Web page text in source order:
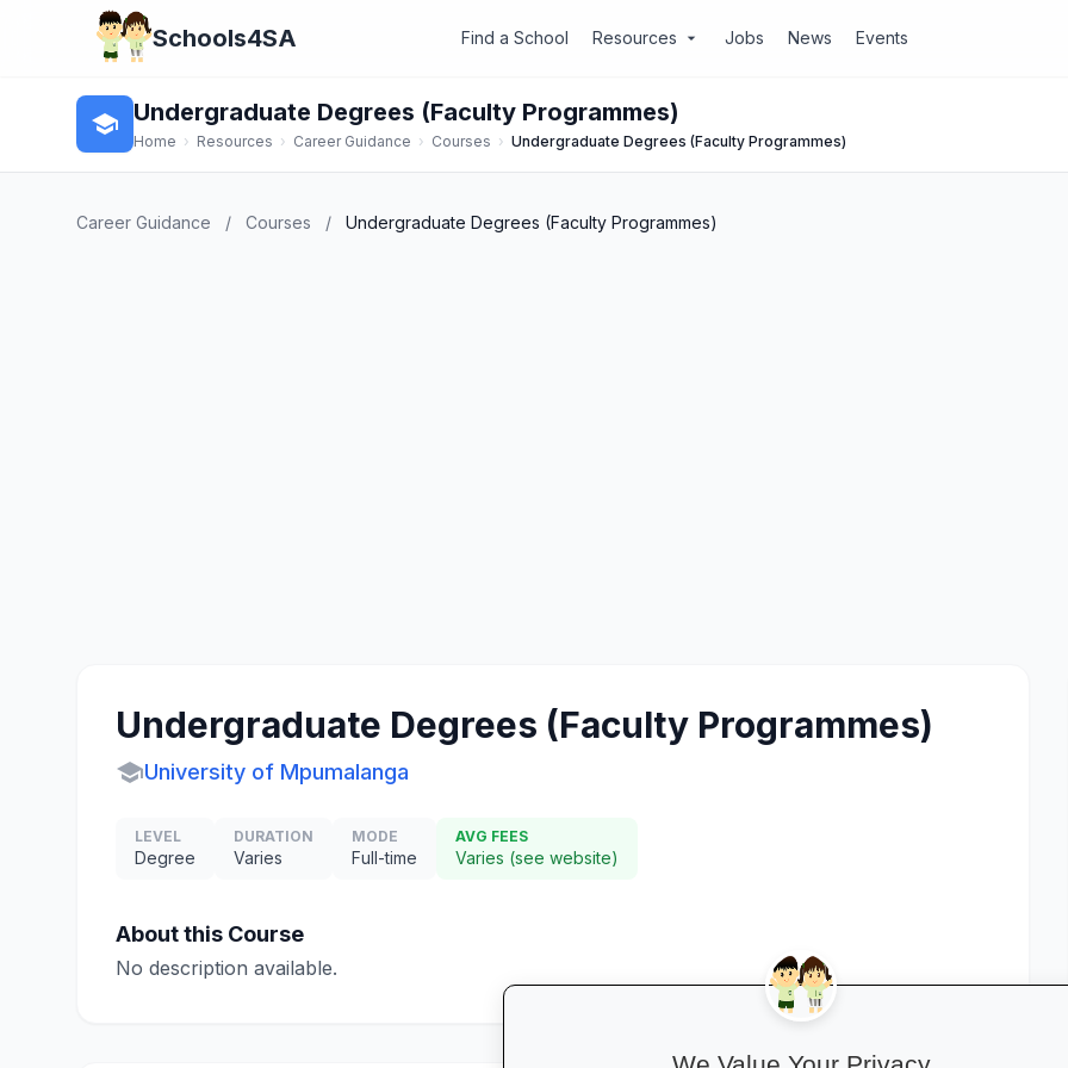
Schools4SA Find a School Resources arrow_drop_down Jobs News Events
school Undergraduate Degrees (Faculty Programmes)
Home › Resources › Career Guidance › Courses › Undergraduate Degrees (Faculty Programmes)
Career Guidance / Courses / Undergraduate Degrees (Faculty Programmes)
Undergraduate Degrees (Faculty Programmes)
schoolUniversity of Mpumalanga
LEVEL
Degree
DURATION
Varies
MODE
Full-time
AVG FEES
Varies (see website)
About this Course
No description available.